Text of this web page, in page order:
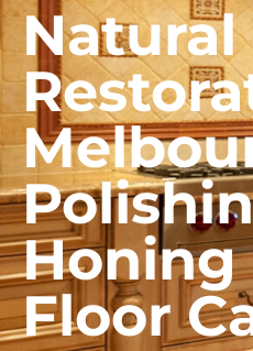
Natural
Honing
Floor